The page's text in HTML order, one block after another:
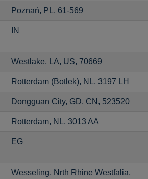
Poznań, PL, 61-569
IN
Westlake, LA, US, 70669
Rotterdam (Botlek), NL, 3197 LH
Dongguan City, GD, CN, 523520
Rotterdam, NL, 3013 AA
EG
Wesseling, Nrth Rhine Westfalia,